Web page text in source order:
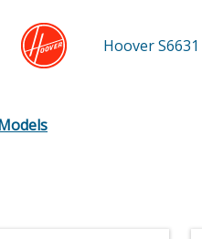
Hoover S6631